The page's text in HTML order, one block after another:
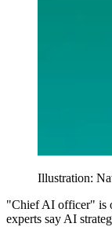
Illustration:
"Chief AI officer" is
experts say AI